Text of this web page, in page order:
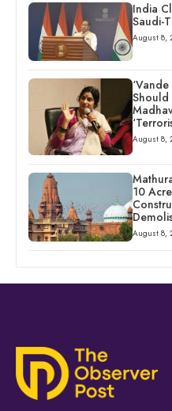
India
Saudi-
August 8,
Should
August 8,
10
August 8,